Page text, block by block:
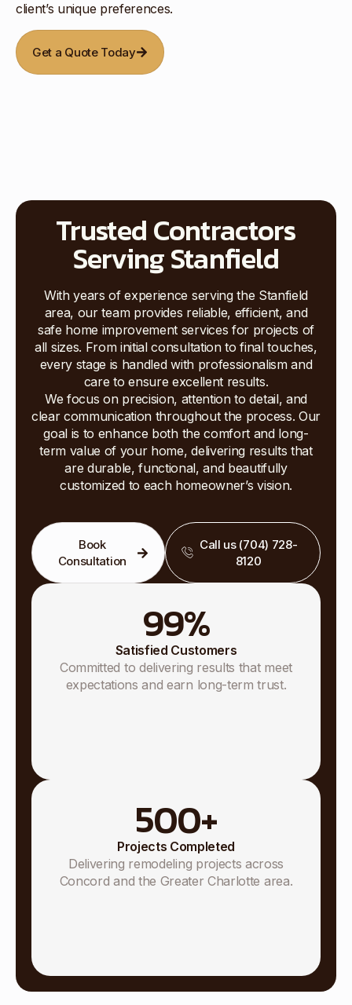
client’s unique preferences.
Get a Quote Today
Trusted Contractors
Serving Stanfield
With years of experience serving the Stanfield
area, our team provides reliable, efficient, and
safe home improvement services for projects of
all sizes. From initial consultation to final touches,
every stage is handled with professionalism and
care to ensure excellent results.
We focus on precision, attention to detail, and
clear communication throughout the process. Our
goal is to enhance both the comfort and long-
term value of your home, delivering results that
are durable, functional, and beautifully
customized to each homeowner’s vision.
Book
Consultation
Call us (704) 728-
8120
Satisfied Customers
99%
Committed to delivering results that meet
expectations and earn long-term trust.
Projects Completed
500+
Delivering remodeling projects across
Concord and the Greater Charlotte area.